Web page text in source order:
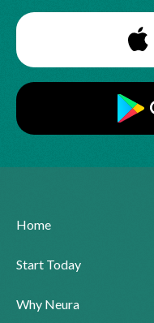
Home
Start Today
Why Neura